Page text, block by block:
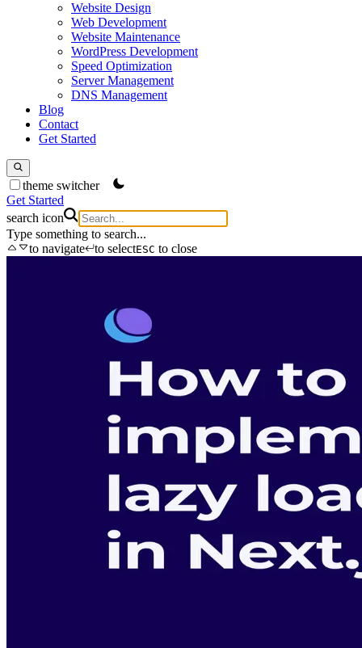
Website Design
Web Development
Website Maintenance
WordPress Development
Speed Optimization
Server Management
DNS Management
Blog
Contact
Get Started
theme switcher
Get Started
search icon
Type something to search...
to navigate
to selectESC to close